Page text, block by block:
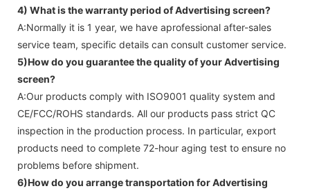
4) What is the warranty period ofAdvertising screen?
A:Normally it is 1 year, we have aprofessional after-sales
service team, specific details can consult customer service.
5)How do you guarantee the quality of yourAdvertising
screen?
A:Our products comply with ISO9001 quality system and
CE/FCC/ROHS standards. All our products pass strict QC
inspection in the production process. In particular, export
products need to complete 72-hour aging test to ensure no
problems before shipment.
6)How do you arrange transportation forAdvertising